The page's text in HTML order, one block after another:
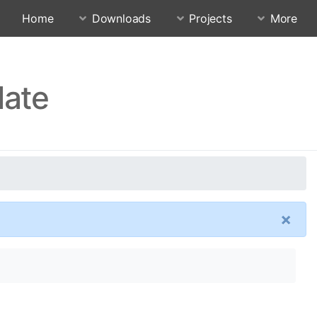
Home Downloads Projects More
×